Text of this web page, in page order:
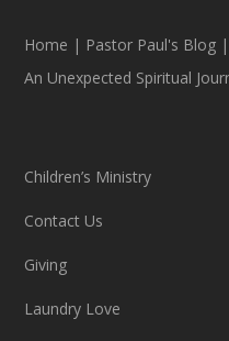
Home | Pastor Paul's Blog |
An Unexpected Spiritual
Children’s Ministry
Contact Us
Giving
Laundry Love